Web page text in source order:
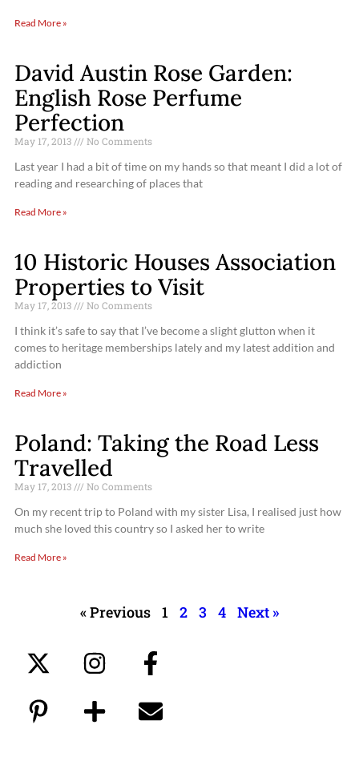
Read More »
David Austin Rose Garden:
English Rose Perfume
Perfection
May 17, 2013 No Comments
Last year I had a bit of time on my hands so that meant I did a lot of
reading and researching of places that
Read More »
10 Historic Houses Association
Properties to Visit
May 17, 2013 No Comments
I think it’s safe to say that I’ve become a slight glutton when it
comes to heritage memberships lately and my latest addition and
addiction
Read More »
Poland: Taking the Road Less
Travelled
May 17, 2013 No Comments
On my recent trip to Poland with my sister Lisa, I realised just how
much she loved this country so I asked her to write
Read More »
« Previous 1 2 3 4 Next »